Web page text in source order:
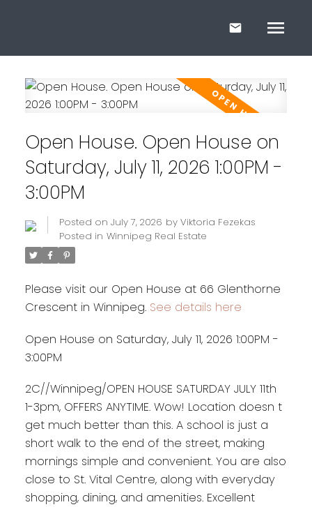
Open House. Open House on
Saturday, July 11, 2026 1:00PM -
3:00PM
Posted on July 7, 2026 by Viktoria Fezekas
Posted in Winnipeg Real Estate
Please visit our Open House at 66 Glenthorne
Crescent in Winnipeg. See details here
Open House on Saturday, July 11, 2026 1:00PM -
3:00PM
2C//Winnipeg/OPEN HOUSE SATURDAY JULY 11th
1-3pm, OFFERS ANYTIME. Wow! Location doesn t
get much better than this. A school is just a
short walk to the end of the street, making
mornings simple and convenient. You are also
close to St. Vital Centre, along with everyday
shopping, dining, and amenities. Excellent